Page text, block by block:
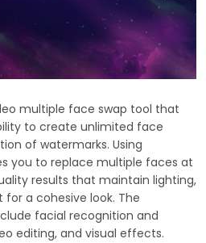
multiple face swap tool that
to create unlimited face
of watermarks. Using
you to replace multiple faces at
results that maintain lighting,
a cohesive look. The
facial recognition and
editing, and visual effects.